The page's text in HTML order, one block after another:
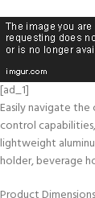
[ad_1]
Easily navigate
control
lightweight
holder, beverage